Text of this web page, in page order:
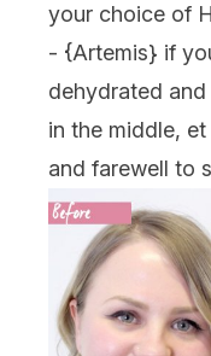
your choice of
- {Artemis} if
dehydrated and
in the middle,
and farewell to